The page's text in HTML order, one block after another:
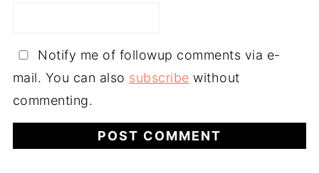
Notify me of followup comments via e-
mail. You can also subscribe without
commenting.